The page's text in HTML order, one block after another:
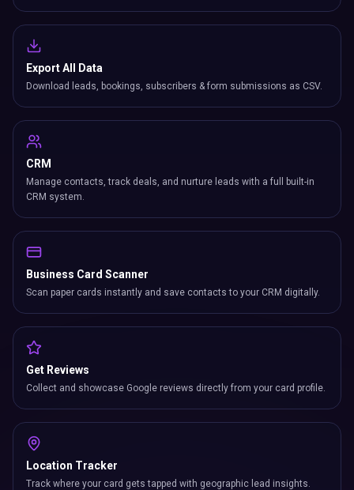
Export All Data
Download leads, bookings, subscribers & form submissions as CSV.
CRM
Manage contacts, track deals, and nurture leads with a full built-in
CRM system.
Business Card Scanner
Scan paper cards instantly and save contacts to your CRM digitally.
Get Reviews
Collect and showcase Google reviews directly from your card profile.
Location Tracker
Track where your card gets tapped with geographic lead insights.